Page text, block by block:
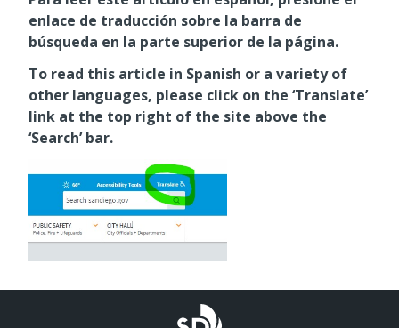
enlace de traducción sobre la barra de
búsqueda en la parte superior de la página.
To read this article in Spanish or a variety of
other languages, please click on the ‘Translate’
link at the top right of the site above the
‘Search’ bar.